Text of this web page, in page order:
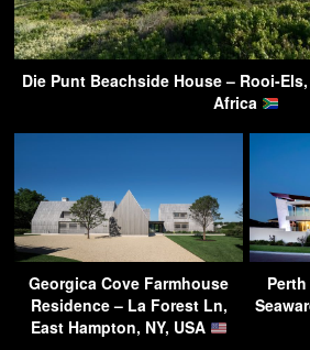
Die Punt Beachside House – Rooi-
Africa
Georgica Cove Farmhouse
Residence – La Forest Ln,
East Hampton, NY, USA